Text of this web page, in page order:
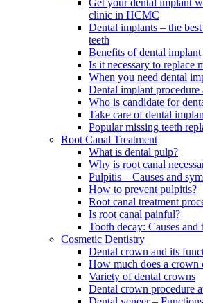
Get your dental implant
clinic in HCMC
Dental implants – the
teeth
Benefits of dental implant
Is it necessary to replace
When you need dental
Dental implant procedure
Who is candidate for
Take care of dental
Popular missing teeth
Root Canal Treatment
What is dental pulp?
Why is root canal
Pulpitis – Causes and
How to prevent pulpitis?
Root canal treatment
Is root canal painful?
Tooth decay: Causes and
Cosmetic Dentistry
Dental crown and its
How much does a crown
Variety of dental crowns
Dental crown procedure